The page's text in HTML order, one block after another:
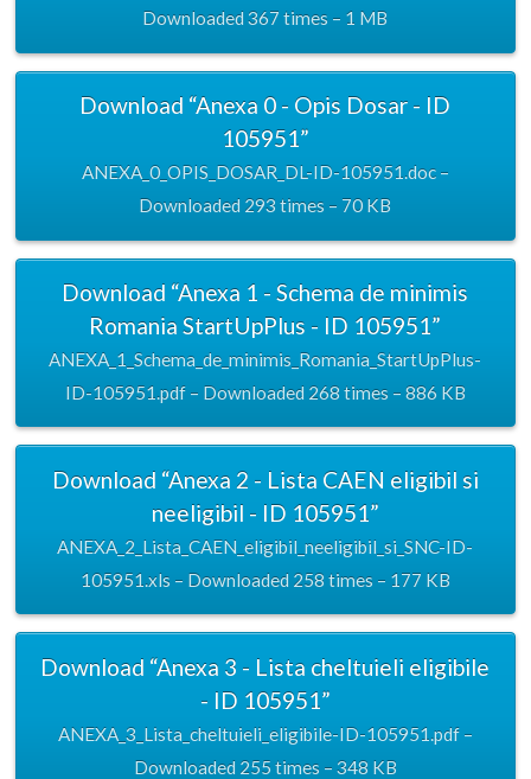
Downloaded 367 times – 1 MB
Download “Anexa 0 - Opis Dosar - ID
105951”
ANEXA_0_OPIS_DOSAR_DL-ID-105951.doc –
Downloaded 293 times – 70 KB
Download “Anexa 1 - Schema de minimis
Romania StartUpPlus - ID 105951”
ANEXA_1_Schema_de_minimis_Romania_StartUpPlus-
ID-105951.pdf – Downloaded 268 times – 886 KB
Download “Anexa 2 - Lista CAEN eligibil si
neeligibil - ID 105951”
ANEXA_2_Lista_CAEN_eligibil_neeligibil_si_SNC-ID-
105951.xls – Downloaded 258 times – 177 KB
Download “Anexa 3 - Lista cheltuieli eligibile
- ID 105951”
ANEXA_3_Lista_cheltuieli_eligibile-ID-105951.pdf –
Downloaded 255 times – 348 KB